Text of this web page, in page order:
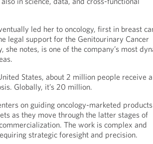
led her to oncology, first in breast
legal support for the Genitourinary Cancer
she notes, is one of the company’s most
States, about 2 million people receive a
Globally, it’s 20 million.
on guiding oncology-marketed
as they move through the latter stages of
The work is complex and
strategic foresight and precision.